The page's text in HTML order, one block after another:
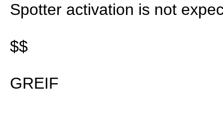
Spotter activation is not
$$
GREIF